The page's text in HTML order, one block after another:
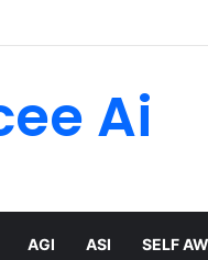
Ai
AGI ASI SELF